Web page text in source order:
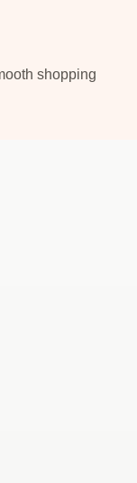
shopping